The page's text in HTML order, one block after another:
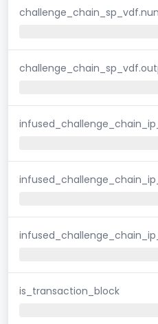
is_transaction_block